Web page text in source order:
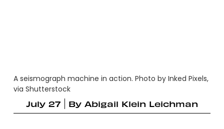
A seismograph machine in action. Photo by Inked Pixels,
via Shutterstock
July 27
By Abigail Klein Leichman